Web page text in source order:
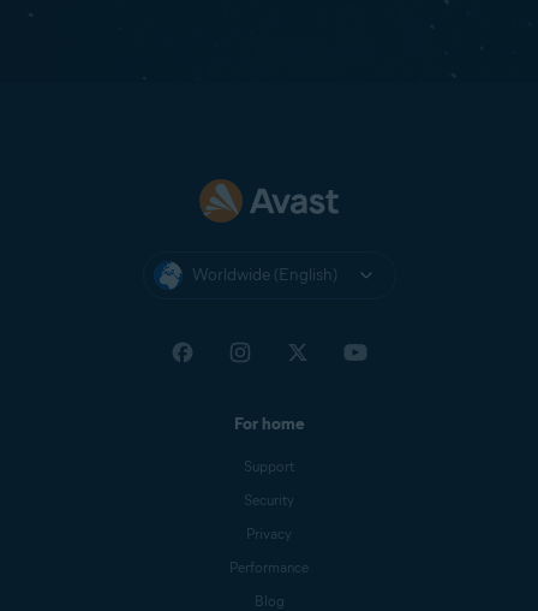
Worldwide (English)
For home
Support
Security
Privacy
Performance
Blog